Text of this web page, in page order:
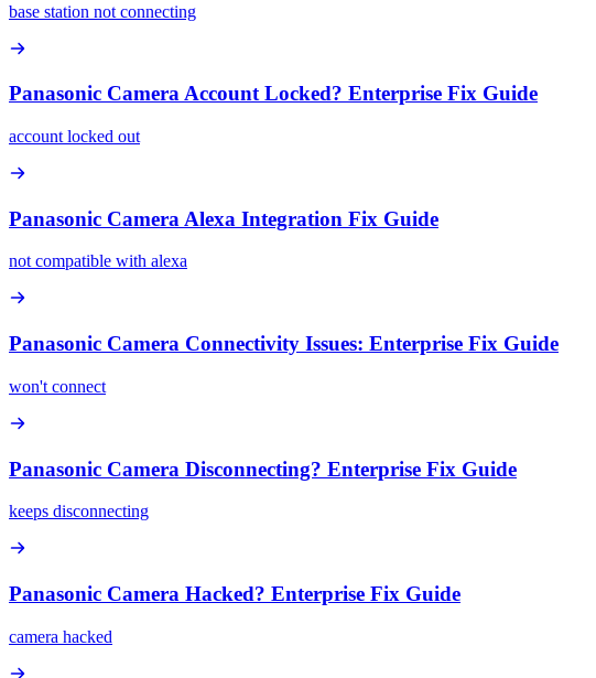
base station not connecting
Panasonic Camera Account Locked? Enterprise Fix Guide
account locked out
Panasonic Camera Alexa Integration Fix Guide
not compatible with alexa
Panasonic Camera Connectivity Issues: Enterprise Fix Guide
won't connect
Panasonic Camera Disconnecting? Enterprise Fix Guide
keeps disconnecting
Panasonic Camera Hacked? Enterprise Fix Guide
camera hacked